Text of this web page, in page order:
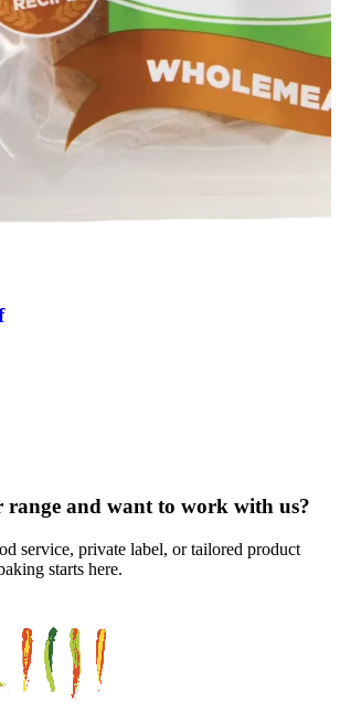
range and want to work with us?
service, private label, or tailored product
starts here.